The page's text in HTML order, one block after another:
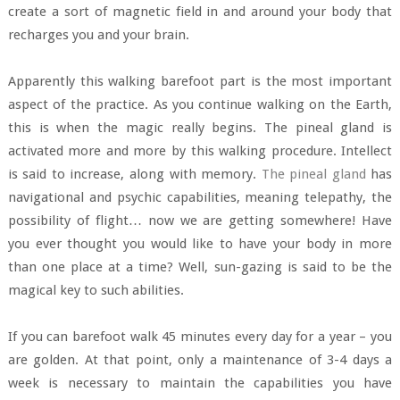
create a sort of magnetic field in and around your body that
recharges you and your brain.
Apparently this walking barefoot part is the most important
aspect of the practice. As you continue walking on the Earth,
this is when the magic really begins. The pineal gland is
activated more and more by this walking procedure. Intellect
is said to increase, along with memory. The pineal gland has
navigational and psychic capabilities, meaning telepathy, the
possibility of flight… now we are getting somewhere! Have
you ever thought you would like to have your body in more
than one place at a time? Well, sun-gazing is said to be the
magical key to such abilities.
If you can barefoot walk 45 minutes every day for a year – you
are golden. At that point, only a maintenance of 3-4 days a
week is necessary to maintain the capabilities you have